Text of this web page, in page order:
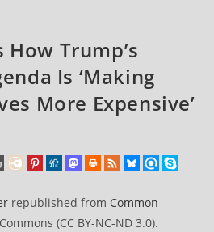
How Trump’s
Is ‘Making
More Expensive’
republished from Common
(CC BY-NC-ND 3.0).